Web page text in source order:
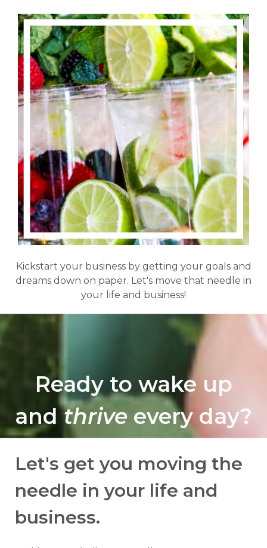
Kickstart your business by getting your goals and
dreams down on paper. Let's move that needle in
your life and business!
Ready to wake up
andthrive every day?
Let's get you moving the
needle in your life and
business.